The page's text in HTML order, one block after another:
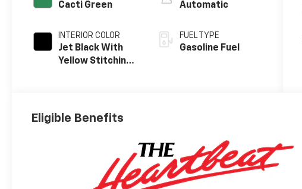
Cacti Green
INTERIOR COLOR
Jet Black With
Yellow Stitching,
Automatic
FUEL TYPE
Gasoline Fuel
Eligible Benefits